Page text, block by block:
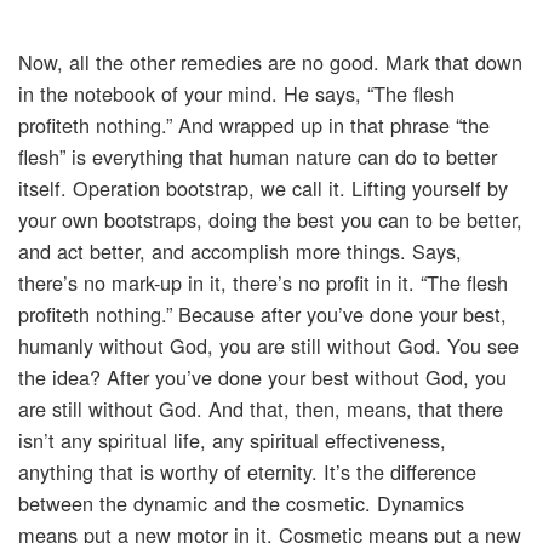
Now, all the other remedies are no good. Mark that down
in the notebook of your mind. He says, “The flesh
profiteth nothing.” And wrapped up in that phrase “the
flesh” is everything that human nature can do to better
itself. Operation bootstrap, we call it. Lifting yourself by
your own bootstraps, doing the best you can to be better,
and act better, and accomplish more things. Says,
there’s no mark-up in it, there’s no profit in it. “The flesh
profiteth nothing.” Because after you’ve done your best,
humanly without God, you are still without God. You see
the idea? After you’ve done your best without God, you
are still without God. And that, then, means, that there
isn’t any spiritual life, any spiritual effectiveness,
anything that is worthy of eternity. It’s the difference
between the dynamic and the cosmetic. Dynamics
means put a new motor in it. Cosmetic means put a new